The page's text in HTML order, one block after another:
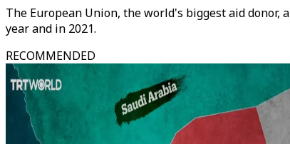
The European Union, the world's biggest aid
year and in 2021.
RECOMMENDED